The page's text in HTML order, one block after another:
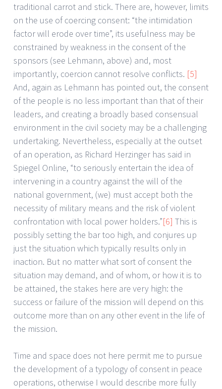
traditional carrot and stick. There are, however, limits
on the use of coercing consent: “the intimidation
factor will erode over time”, its usefulness may be
constrained by weakness in the consent of the
sponsors (see Lehmann, above) and, most
importantly, coercion cannot resolve conflicts. [5]
And, again as Lehmann has pointed out, the consent
of the people is no less important than that of their
leaders, and creating a broadly based consensual
environment in the civil society may be a challenging
undertaking. Nevertheless, especially at the outset
of an operation, as Richard Herzinger has said in
Spiegel Online, “to seriously entertain the idea of
intervening in a country against the will of the
national government, (we) must accept both the
necessity of military means and the risk of violent
confrontation with local power holders.”[6] This is
possibly setting the bar too high, and conjures up
just the situation which typically results only in
inaction. But no matter what sort of consent the
situation may demand, and of whom, or how it is to
be attained, the stakes here are very high: the
success or failure of the mission will depend on this
outcome more than on any other event in the life of
the mission.
Time and space does not here permit me to pursue
the development of a typology of consent in peace
operations, otherwise I would describe more fully